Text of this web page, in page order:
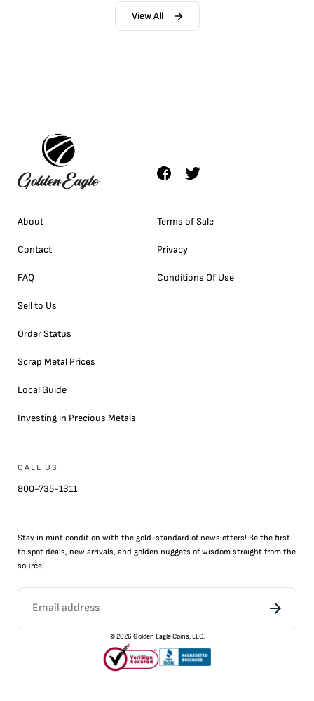
View All
About
Contact
FAQ
Sell to Us
Order Status
Scrap Metal Prices
Local Guide
Investing in Precious Metals
Terms of Sale
Privacy
Conditions Of Use
CALL US
800-735-1311
Stay in mint condition with the gold-standard of newsletters! Be the first
to spot deals, new arrivals, and golden nuggets of wisdom straight from the
source.
©2026 Golden Eagle Coins, LLC.